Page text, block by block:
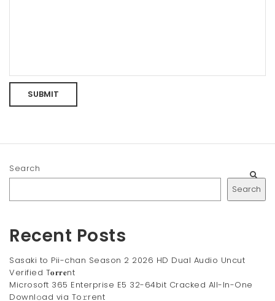
Search
Search
Recent Posts
Sasaki to Pii-chan Season 2 2026 HD Dual Audio Uncut
Verified T𝐨𝐫𝐫𝐞nt
Microsoft 365 Enterprise E5 32-64bit Cracked All-In-One
Downl𝚘ad via To𝚛rent